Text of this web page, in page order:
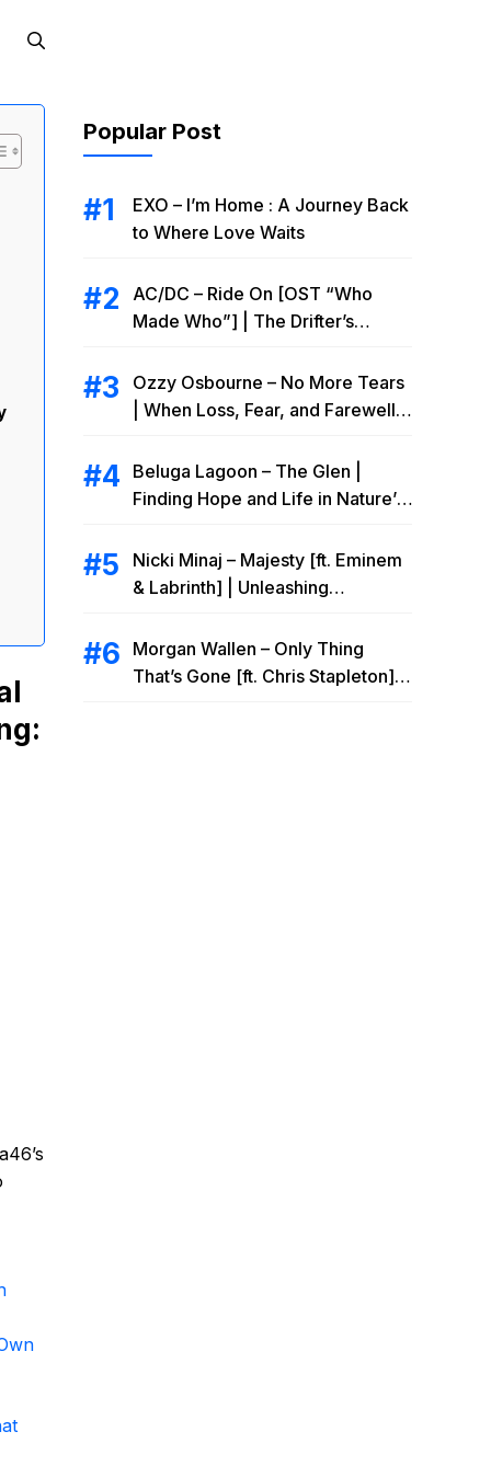
Popular Post
EXO – I’m Home : A Journey Back
to Where Love Waits
AC/DC – Ride On [OST “Who
Made Who”] | The Drifter’s
Ozzy Osbourne – No More Tears
| When Loss, Fear, and Farewell
Beluga Lagoon – The Glen |
Finding Hope and Life in Nature’s
Nicki Minaj – Majesty [ft. Eminem
& Labrinth] | Unleashing
Morgan Wallen – Only Thing
That’s Gone [ft. Chris Stapleton] |